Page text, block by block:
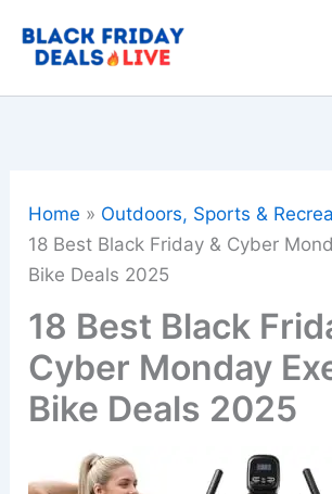
Home
Outdoors, Sports &
18 Best Black Friday & Cyber
Bike Deals 2025
18 Best Black
Cyber Monday
Bike Deals 2025